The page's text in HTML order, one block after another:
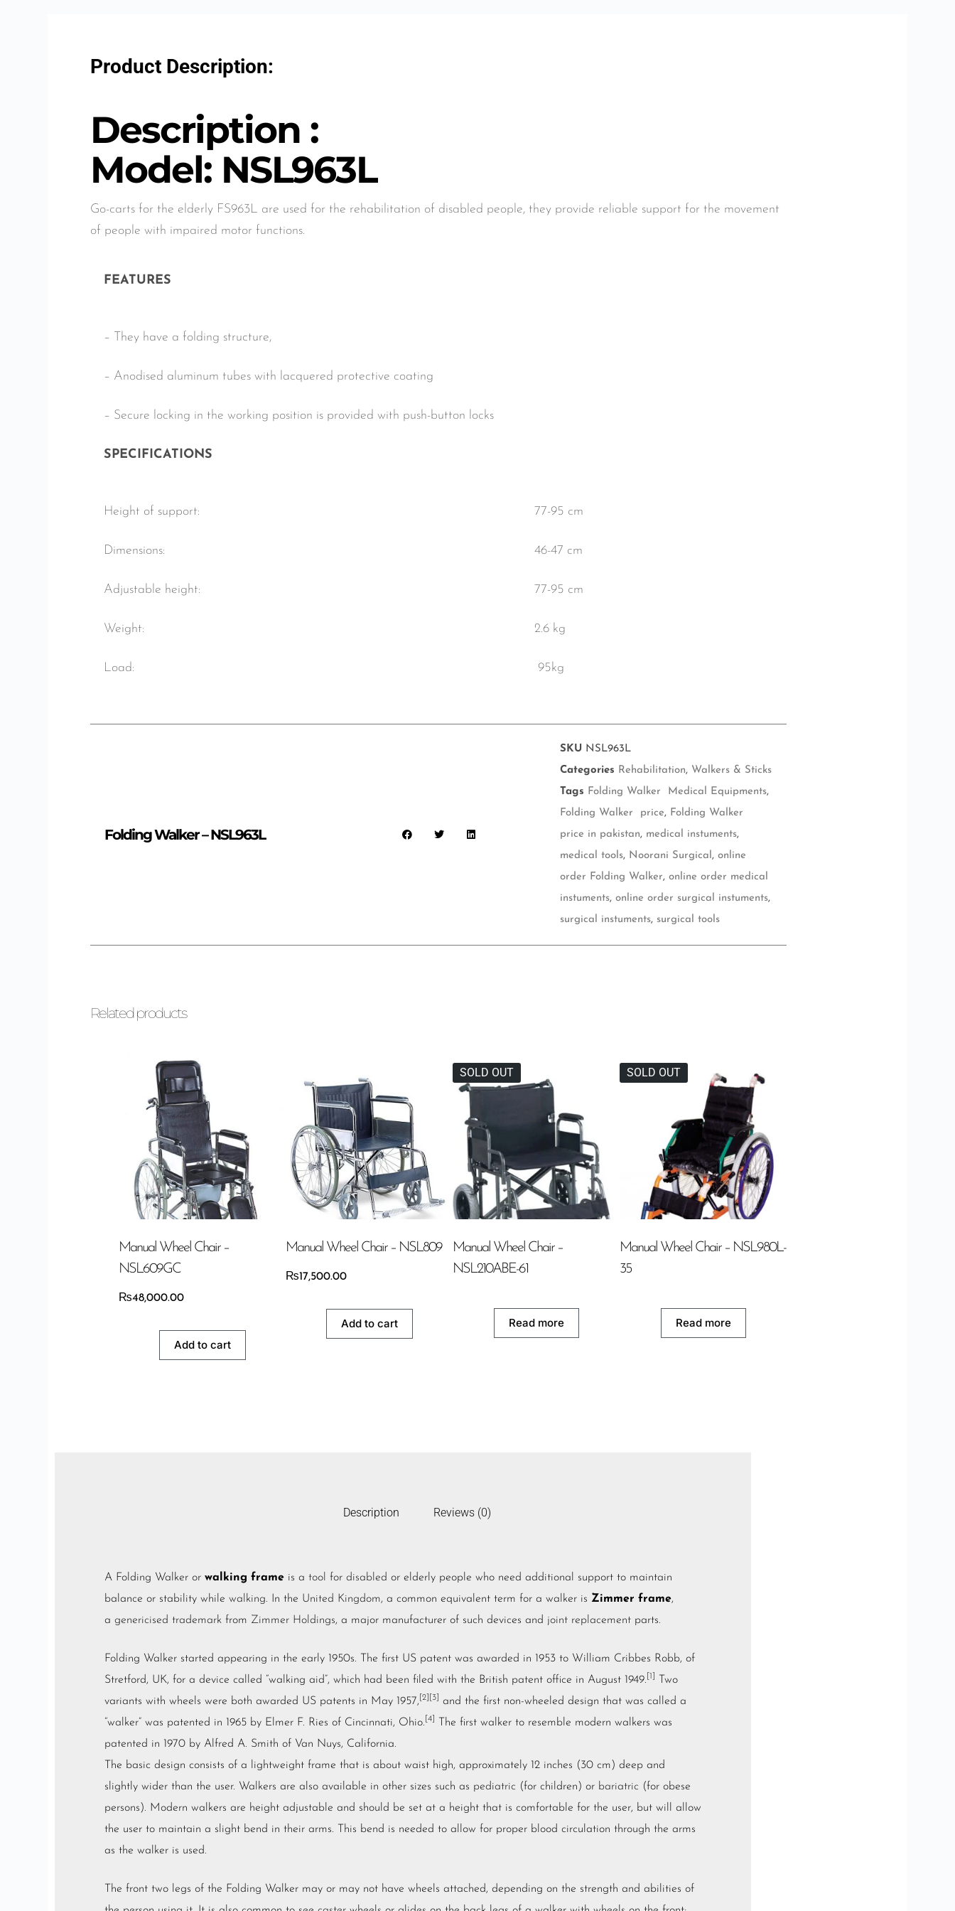
Product Description:
Description :
Model: NSL963L
Go-carts for the elderly FS963L are used for the rehabilitation of disabled people, they provide reliable support for the movement
of people with impaired motor functions.
FEATURES
– They have a folding structure,
– Anodised aluminum tubes with lacquered protective coating
– Secure locking in the working position is provided with push-button locks
SPECIFICATIONS
Height of support: 77-95 cm
Dimensions: 46-47 cm
Adjustable height: 77-95 cm
Weight: 2.6 kg
Load: 95kg
Folding Walker – NSL963L
SKU NSL963L
Categories Rehabilitation, Walkers & Sticks
Tags Folding Walker Medical Equipments,
Folding Walker price, Folding Walker
price in pakistan, medical instuments,
medical tools, Noorani Surgical ,online
order Folding Walker,online order medical
instuments,online order surgical instuments,
surgical instuments, surgical tools
Related products
Manual Wheel Chair –
NSL609GC
₨48,000.00
Add to cart
Manual Wheel Chair – NSL809
₨17,500.00
Add to cart
SOLD OUT
Manual Wheel Chair –
NSL210ABE-61
Read more
SOLD OUT
Manual Wheel Chair – NSL980L-
35
Read more
Description Reviews (0)
A Folding Walker orwalking frame is atool fordisabled or elderly people who need additional support to maintain
balance or stability whilewalking. In the United Kingdom, a common equivalent term for a walker is Zimmer frame,
agenericised trademark from Zimmer Holdings, a major manufacturer of such devices and joint replacement parts.
Folding Walker started appearing in the early 1950s. The first US patent was awarded in 1953 to William Cribbes Robb, of
Stretford, UK, for a device called “walking aid”, which had been filed with the British patent office in August 1949. [1]
Two
variants with wheels were both awarded US patents in May 1957, [2] [3]
and the first non-wheeled design that was called a
“walker” was patented in 1965 by Elmer F. Ries of Cincinnati, Ohio. [4]
The first walker to resemble modern walkers was
patented in 1970 by Alfred A. Smith of Van Nuys, California.
The basic design consists of a lightweight frame that is about waist high, approximately 12 inches (30 cm) deep and
slightly wider than the user. Walkers are also available in other sizes such as pediatric (for children) or bariatric (for obese
persons). Modern walkers are height adjustable and should be set at a height that is comfortable for the user, but will allow
the user to maintain a slight bend in their arms. This bend is needed to allow for proper blood circulation through the arms
as the walker is used.
The front two legs of the Folding Walker may or may not have wheels attached, depending on the strength and abilities of